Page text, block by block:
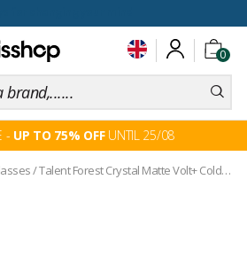
0
- UP TO 75% OFFUNTIL 25/08
/Talent Forest Crystal Matte Volt+ Cold White Polarized